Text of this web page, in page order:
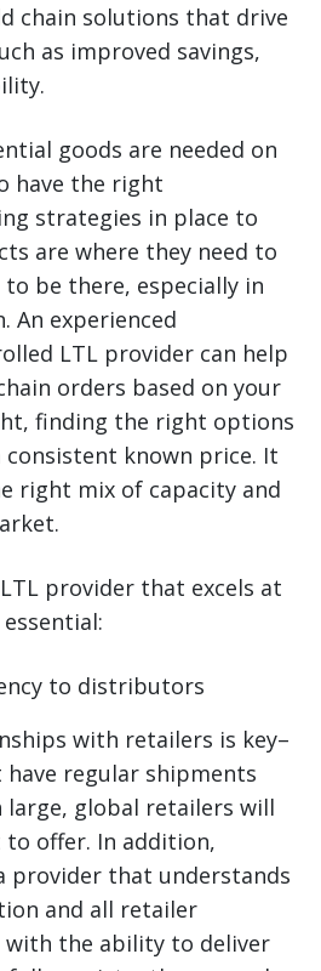
chain solutions that drive
as improved savings,
goods are needed on
have the right
strategies in place to
are where they need to
to be there, especially in
An experienced
LTL provider can help
orders based on your
finding the right options
known price. It
right mix of capacity and
provider that excels at
to distributors
with retailers is key–
regular shipments
global retailers will
to offer. In addition,
provider that understands
and all retailer
with the ability to deliver